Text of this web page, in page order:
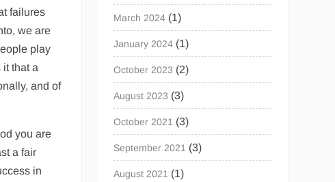
failures
we are
play
that a
and of
you are
a fair
in
March 2024 (1)
January 2024 (1)
October 2023 (2)
August 2023 (3)
October 2021 (3)
September 2021 (3)
August 2021 (1)